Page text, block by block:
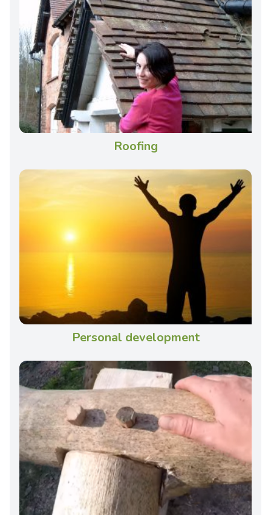
Roofing
Personal development